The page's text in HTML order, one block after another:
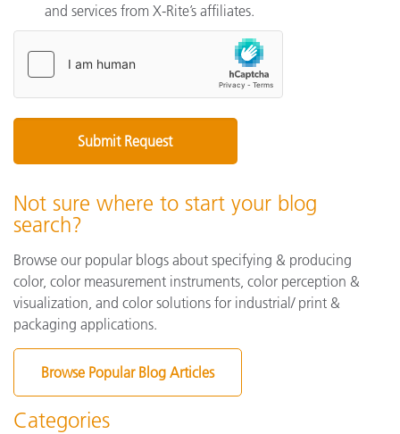
and services from X-Rite’s affiliates.
Not sure where to start your blog
search?
Browse our popular blogs about specifying & producing
color, color measurement instruments, color perception &
visualization, and color solutions for industrial/ print &
packaging applications.
Browse Popular Blog Articles
Categories